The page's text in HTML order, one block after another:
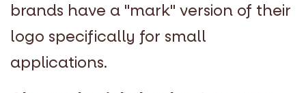
brands have a "mark" version of their
logo specifically for small
applications.